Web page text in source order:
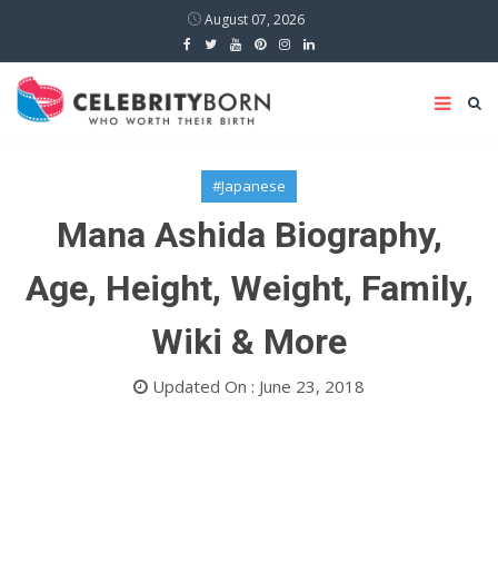
August 07, 2026
#Japanese
Mana Ashida Biography,
Age, Height, Weight, Family,
Wiki & More
Updated On : June 23, 2018